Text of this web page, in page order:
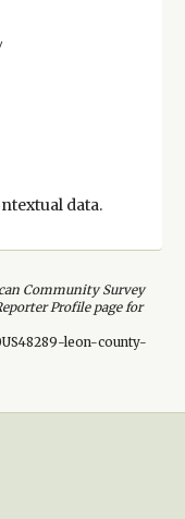
data.
Community Survey
Profile page for
leon-county-